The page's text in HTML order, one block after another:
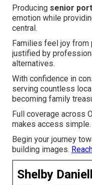
Producing senior
emotion while
central.
Families feel joy from
justified by
alternatives.
With confidence in
serving countless
becoming family
Full coverage across
makes access simple.
Begin your journey
building images.
Shelby